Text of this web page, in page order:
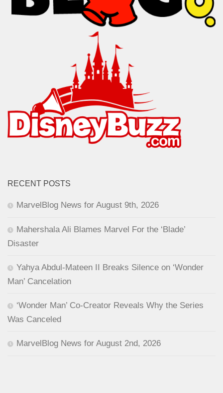
RECENT POSTS
MarvelBlog News for August 9th, 2026
Mahershala Ali Blames Marvel For the ‘Blade’
Disaster
Yahya Abdul-Mateen II Breaks Silence on ‘Wonder
Man’ Cancelation
‘Wonder Man’ Co-Creator Reveals Why the Series
Was Canceled
MarvelBlog News for August 2nd, 2026